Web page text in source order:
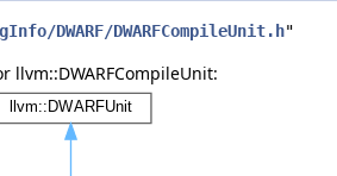
DWARF/DWARFCompileUnit.h"